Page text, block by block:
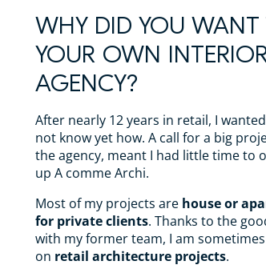
WHY DID YOU WANT
YOUR OWN
AGENCY?
After nearly 12 years in retail, I
not know yet how. A call for a big
the agency, meant I had little time to
up A comme Archi.
Most of my projects are house or
for private clients. Thanks to the
with my former team, I am
on retail architecture projects.